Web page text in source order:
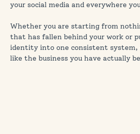
your social media and everywhere
Whether you are starting from
that has fallen behind your work or
identity into one consistent system,
like the business you have actually